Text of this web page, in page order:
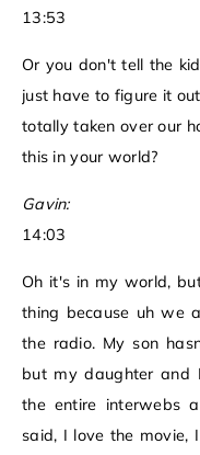
13:53
Or you don't tell the
just have to figure it
totally taken over our
this in your world?
Gavin:
14:03
Oh it's in my world,
thing because uh we
the radio. My son
but my daughter
the entire interwebs
said, I love the movie,